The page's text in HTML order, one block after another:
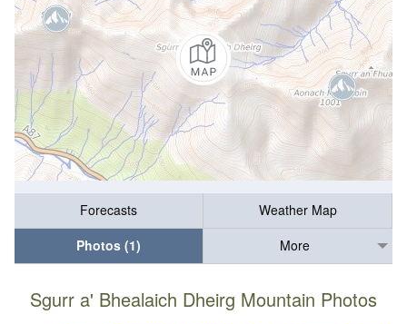
Forecasts
Weather Map
Photos (1)
More
Sgurr a' Bhealaich Dheirg Mountain Photos